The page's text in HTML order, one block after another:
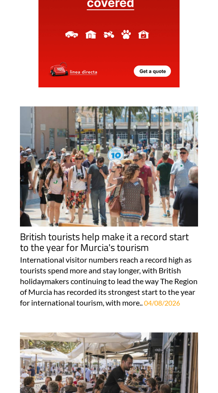
British tourists help make it a record start
to the year for Murcia's tourism
International visitor numbers reach a record high as
tourists spend more and stay longer, with British
holidaymakers continuing to lead the way The Region
of Murcia has recorded its strongest start to the year
for international tourism, with more.. 04/08/2026